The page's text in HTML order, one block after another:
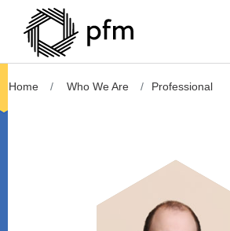
Home Who We Are Professional